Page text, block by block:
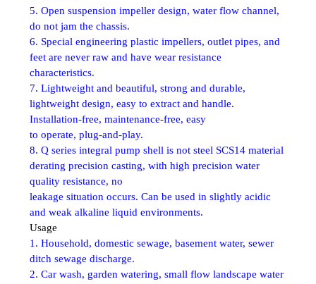
5. Open suspension impeller design, water flow channel,
do not jam the chassis.
6. Special engineering plastic impellers, outlet pipes, and
feet are never raw and have wear resistance
characteristics.
7. Lightweight and beautiful, strong and durable,
lightweight design, easy to extract and handle.
Installation-free, maintenance-free, easy
to operate, plug-and-play.
8. Q series integral pump shell is not steel SCS14 material
derating precision casting, with high precision water
quality resistance, no
leakage situation occurs. Can be used in slightly acidic
and weak alkaline liquid environments.
Usage
1. Household, domestic sewage, basement water, sewer
ditch sewage discharge.
2. Car wash, garden watering, small flow landscape water